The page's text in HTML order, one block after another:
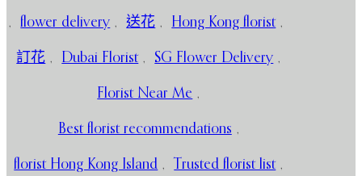
, flower delivery , 送花 , Hong Kong florist ,
訂花 , Dubai Florist , SG Flower Delivery ,
Florist Near Me ,
Best florist recommendations ,
florist Hong Kong Island , Trusted florist list ,